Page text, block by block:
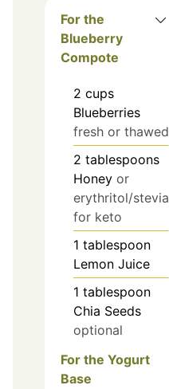
For the
Blueberry
Compote
2 cups
Blueberries
fresh or thawed
2 tablespoons
Honey or
erythritol/stevia
for keto
1 tablespoon
Lemon Juice
1 tablespoon
Chia Seeds
optional
For the Yogurt
Base